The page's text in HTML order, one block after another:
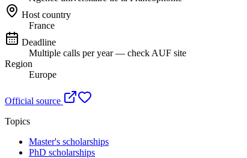
Host country
France
Deadline
Multiple calls per year — check AUF site
Region
Europe
Official source
Topics
Master's scholarships
PhD scholarships